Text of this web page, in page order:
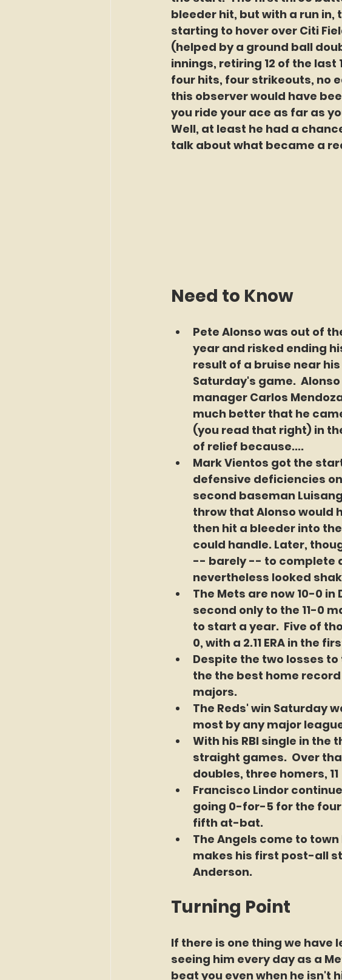
bleeder hit, but with a run in,
starting to hover over Citi
(helped by a ground ball
innings, retiring 12 of the
four hits, four strikeouts, no
this observer would have
you ride your ace as far as
Well, at least he had a
talk about what became a
Need to Know
Pete Alonso was out of
year and risked ending
result of a bruise near
Saturday's game.
manager Carlos
much better that he
(you read that right) in
of relief because....
Mark Vientos got the
defensive deficiencies
second baseman
throw that Alonso would
then hit a bleeder into
could handle. Later,
-- barely -- to complete
nevertheless looked
The Mets are now 10-0
second only to the 11-0
to start a year.  Five of
0, with a 2.11 ERA in the
Despite the two losses
the the best home
majors.
The Reds' win Saturday
most by any major
With his RBI single in the
straight games.  Over
doubles, three homers, 11
Francisco Lindor
going 0-for-5 for the
fifth at-bat.
The Angels come to
makes his first post-all
Anderson.
Turning Point
If there is one thing we have
seeing him every day as a
beat you even when he isn't